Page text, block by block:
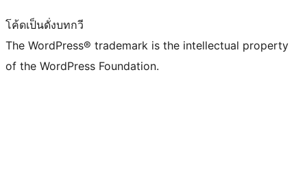
โค้ดเป็นดั่งบทกวี
The WordPress® trademark is the intellectual property
of the WordPress Foundation.